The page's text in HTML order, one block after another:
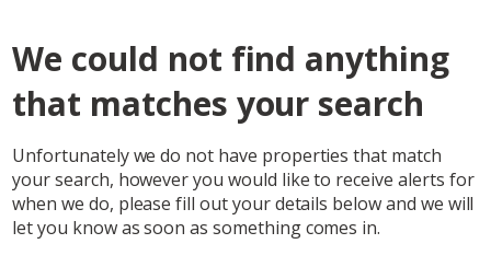
We could not find anything
that matches your search
Unfortunately we do not have properties that match
your search, however you would like to receive alerts for
when we do, please fill out your details below and we will
let you know as soon as something comes in.